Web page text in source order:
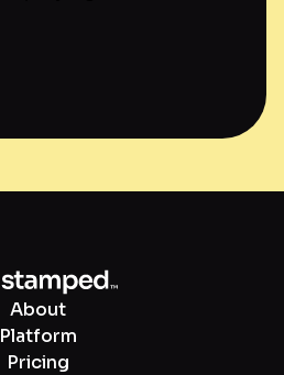
About
Platform
Pricing